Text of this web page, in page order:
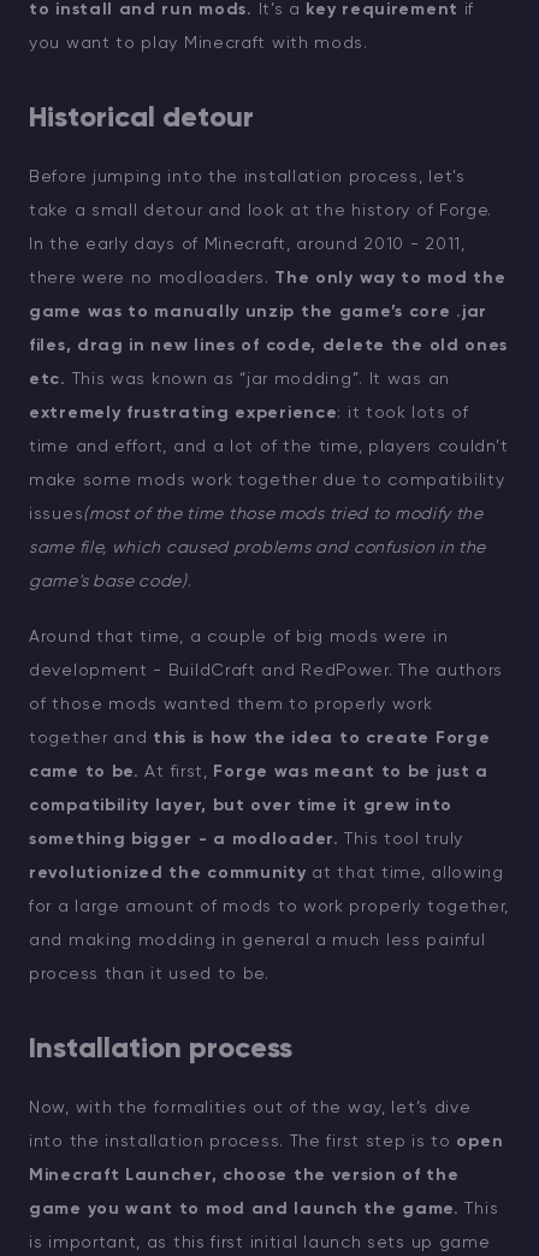
to install and run mods.
It’s a key requirement if
you want to play Minecraft with mods.
Historical detour
Before jumping into the installation process, let's
take a small detour and look at the history of Forge.
In the early days of Minecraft, around 2010 - 2011,
there were no modloaders. The only way to mod the
game was to manually unzip the game’s core .jar
files, drag in new lines of code, delete the old ones
etc.
This was known as “jar modding”. It was an
extremely frustrating experience: it took lots of
time and effort, and a lot of the time, players couldn’t
make some mods work together due to compatibility
issues(most of the time those mods tried to modify the
same file, which caused problems and confusion in the
game's base code).
Around that time, a couple of big mods were in
development - BuildCraft and RedPower. The authors
of those mods wanted them to properly work
together and this is how the idea to create Forge
came to be. At first, Forge was meant to be just a
compatibility layer, but over time it grew into
something bigger - a modloader.
This tool truly
revolutionized the community at that time, allowing
for a large amount of mods to work properly together,
and making modding in general a much less painful
process than it used to be.
Installation process
Now, with the formalities out of the way, let’s dive
into the installation process. The first step is to open
Minecraft Launcher, choose the version of the
game you want to mod and launch the game.
This
is important, as this first initial launch sets up game